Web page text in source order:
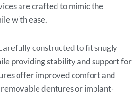
are crafted to mimic the
with ease.
constructed to fit snugly
providing stability and support for
offer improved comfort and
dentures or implant-